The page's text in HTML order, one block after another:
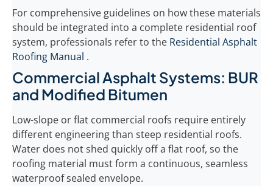
For comprehensive guidelines on how these materials
should be integrated into a complete residential roof
system, professionals refer to the Residential Asphalt
Roofing Manual .
Commercial Asphalt Systems: BUR
and Modified Bitumen
Low-slope or flat commercial roofs require entirely
different engineering than steep residential roofs.
Water does not shed quickly off a flat roof, so the
roofing material must form a continuous, seamless
waterproof sealed envelope.